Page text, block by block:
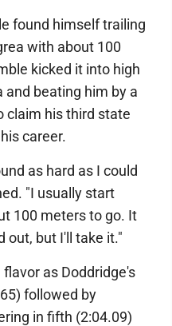
found himself trailing
with about 100
kicked it into high
and beating him by a
claim his third state
career.
as hard as I could
"I usually start
100 meters to go. It
out, but I'll take it."
as Doddridge's
followed by
in fifth (2:04.09)